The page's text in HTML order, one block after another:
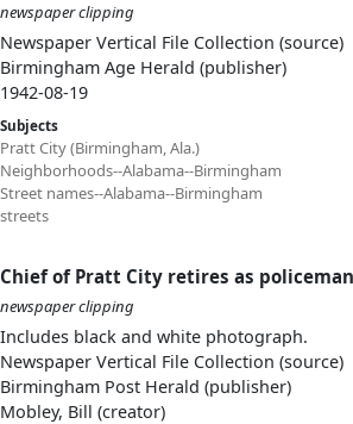
newspaper clipping
Newspaper Vertical File Collection (source)
Birmingham Age Herald (publisher)
1942-08-19
Subjects
Pratt City (Birmingham, Ala.)
Neighborhoods--Alabama--Birmingham
Street names--Alabama--Birmingham
streets
Chief of Pratt City retires as policeman
newspaper clipping
Includes black and white photograph.
Newspaper Vertical File Collection (source)
Birmingham Post Herald (publisher)
Mobley, Bill (creator)